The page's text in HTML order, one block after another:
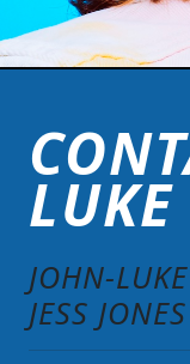
LUKE
JOHN-
JESS